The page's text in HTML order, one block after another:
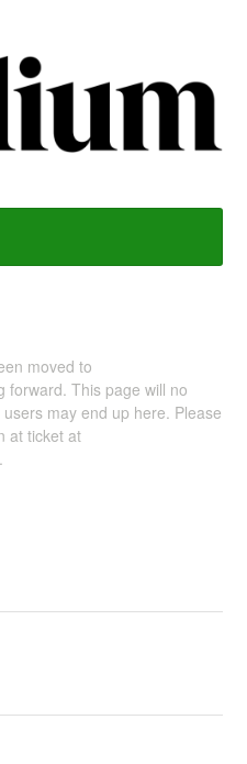
moved to
forward. This page will no
may end up here. Please
at ticket at
.